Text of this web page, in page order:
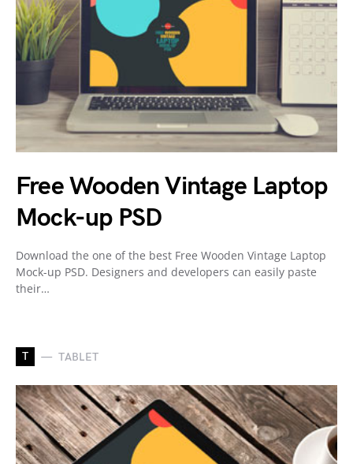
Free Wooden Vintage Laptop
Mock-up PSD
Download the one of the best Free Wooden Vintage Laptop
Mock-up PSD. Designers and developers can easily paste
their…
T TABLET